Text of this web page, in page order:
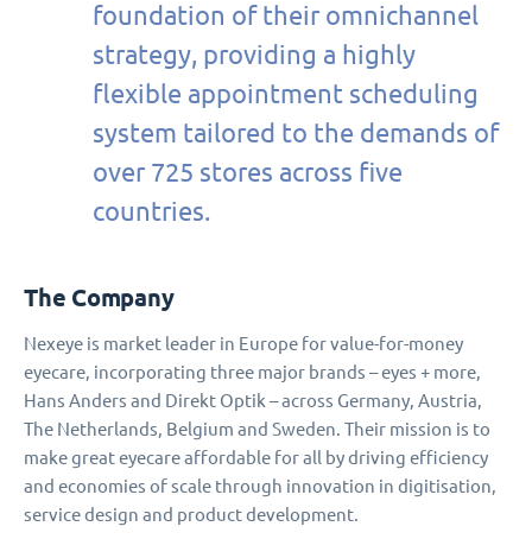
foundation of their omnichannel
strategy, providing a highly
flexible appointment scheduling
system tailored to the demands of
over 725 stores across five
countries.
The Company
Nexeye is market leader in Europe for value-for-money
eyecare, incorporating three major brands – eyes + more,
Hans Anders and Direkt Optik – across Germany, Austria,
The Netherlands, Belgium and Sweden. Their mission is to
make great eyecare affordable for all by driving efficiency
and economies of scale through innovation in digitisation,
service design and product development.